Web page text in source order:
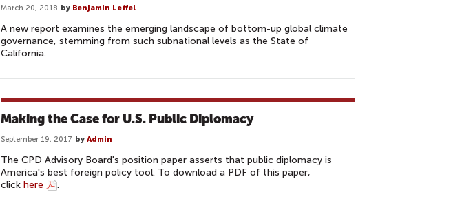
March 20, 2018 by Benjamin Leffel
A new report examines the emerging landscape of bottom-up global climate
governance, stemming from such subnational levels as the State of
California.
Making the Case for U.S. Public Diplomacy
September 19, 2017 by Admin
The CPD Advisory Board's position paper asserts that public diplomacy is
America's best foreign policy tool. To download a PDF of this paper,
click here .